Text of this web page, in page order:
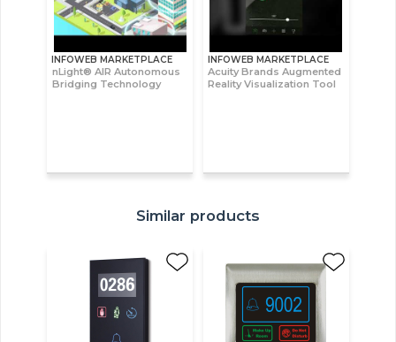
INFOWEB MARKETPLACE
nLight® AIR Autonomous
Bridging Technology
INFOWEB MARKETPLACE
Acuity Brands Augmented
Reality Visualization Tool
Similar products